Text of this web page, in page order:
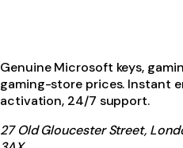
Genuine Microsoft keys,
gaming-store prices. Instant
activation, 24/7 support.
27 Old Gloucester Street,